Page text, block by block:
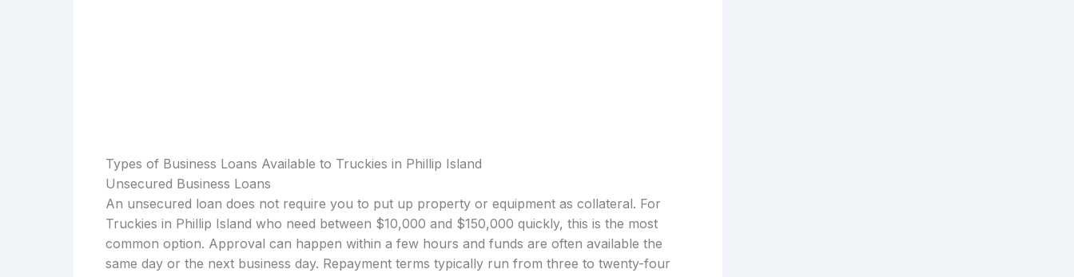
Types of Business Loans Available to Truckies in Phillip Island
Unsecured Business Loans
An unsecured loan does not require you to put up property or equipment as collateral. For
Truckies in Phillip Island who need between $10,000 and $150,000 quickly, this is the most
common option. Approval can happen within a few hours and funds are often available the
same day or the next business day. Repayment terms typically run from three to twenty-four